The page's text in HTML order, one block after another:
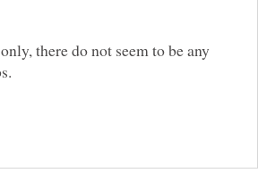
there do not seem to be any